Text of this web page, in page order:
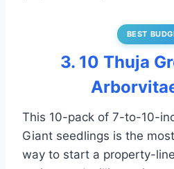
BEST
3. 10 Thuja
This 10-pack of 7-to-10-
Giant seedlings is the
way to start a property-